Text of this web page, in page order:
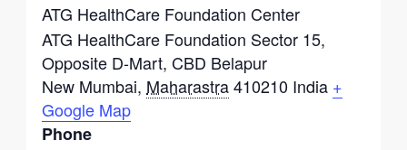
ATG HealthCare Foundation Center
ATG HealthCare Foundation Sector 15,
Opposite D-Mart, CBD Belapur
New Mumbai, Maharastra410210 India +
Google Map
Phone